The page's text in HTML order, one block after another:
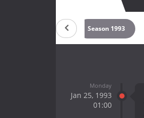
Season 1994 Season 1993
Monday
Jan 25, 1993
01:00